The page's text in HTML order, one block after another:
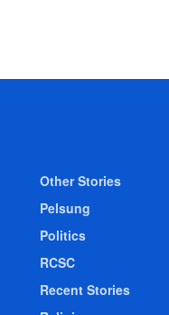
Other Stories
Pelsung
Politics
RCSC
Recent Stories